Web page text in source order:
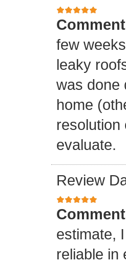
few
leaky
was done
home
resolution
evaluate.
Review
estimate,
reliable in